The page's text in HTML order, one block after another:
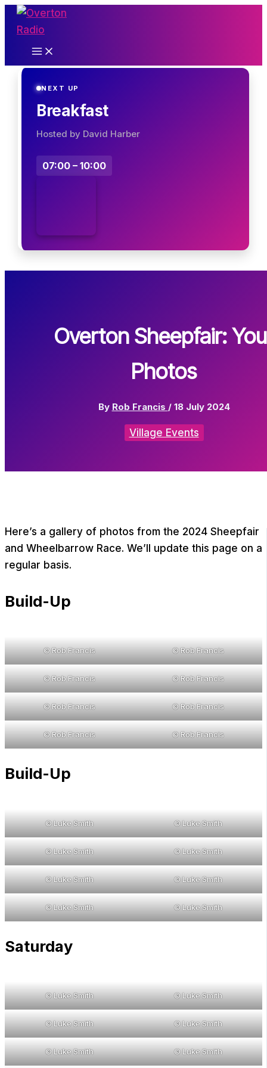
Skip
content
NEXT UP
Breakfast
Hosted by David Harber
07:00 – 10:00
Overton Sheepfair:
Photos
By Rob Francis / 18 July 2024
Village Events
Here’s a gallery of photos from the 2024 Sheepfair
and Wheelbarrow Race. We’ll update this page on a
regular basis.
Build-Up
© Rob Francis © Rob Francis
© Rob Francis © Rob Francis
© Rob Francis © Rob Francis
© Rob Francis © Rob Francis
Build-Up
© Luke Smith © Luke Smith
© Luke Smith © Luke Smith
© Luke Smith © Luke Smith
© Luke Smith © Luke Smith
Saturday
© Luke Smith © Luke Smith
© Luke Smith © Luke Smith
© Luke Smith © Luke Smith